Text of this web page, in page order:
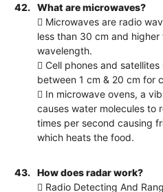
42.
What are microwaves?
 Microwaves are radio
less than 30 cm and
wavelength.
 Cell phones and
between 1 cm & 20 cm for
 In microwave ovens, a
causes water molecules to
times per second causing
which heats the food.
43.
How does radar work?
 Radio Detecting And